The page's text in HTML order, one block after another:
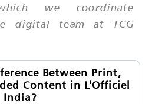
we coordinate
digital team at TCG
Between Print,
Content in L'Officiel
India?